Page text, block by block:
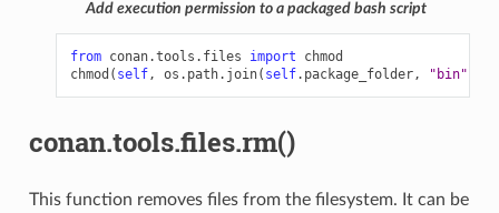
Add execution permission to a packaged bash script
from conan.tools.files import
chmod
chmod ( self, os . path. join( self. package_folder, "bin"
conan.tools.files.rm()
This function removes files from the filesystem. It can be